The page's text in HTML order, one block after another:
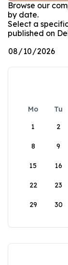
Browse our
by date.
Select a
published on
Mo Tu
1
2
8 9
15 16
22 23
29 30